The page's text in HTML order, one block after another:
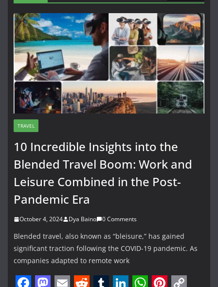
TRAVEL
10 Incredible Insights into the
Blended Travel Boom: Work and
Leisure Combined in the Post-
Pandemic Era
October 4, 2024 Dya Baino 0 Comments
Blended travel, also known as “bleisure,” has gained
significant traction following the COVID-19 pandemic. As
companies adapted to remote work